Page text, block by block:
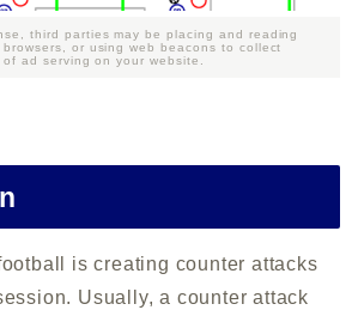
third parties may be placing and reading
or using web beacons to collect
ad serving on your website.
is creating counter attacks
Usually, a counter attack